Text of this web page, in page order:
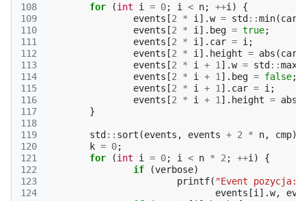
108
109
110
111
112
113
114
115
116
117
118
119
120
121
122
123
124
for (int i = 0; i < n; ++i )
{
events [2 * i ].w = std ::min(cars
events [2 * i ]. beg = true;
events [2 * i ]. car = i ;
events [2 * i ]. height = abs (cars
events [2 * i + 1 ].w = std ::max
events [2 * i + 1 ]. beg = false;
events [2 * i + 1 ]. car = i ;
events [2 * i + 1 ]. height = abs
}
std :: sort (events , events + 2 * n, cmp);
k = 0;
for
(int i = 0; i < n * 2 ; ++i )
{
if
(verbose)
printf( "Event
events [i ].w,